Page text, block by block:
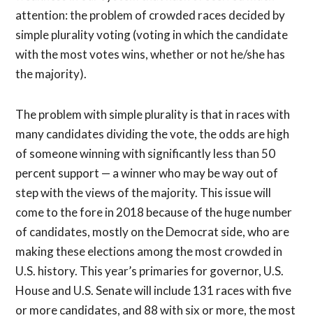
attention: the problem of crowded races decided by
simple plurality voting (voting in which the candidate
with the most votes wins, whether or not he/she has
the majority).
The problem with simple plurality is that in races with
many candidates dividing the vote, the odds are high
of someone winning with significantly less than 50
percent support — a winner who may be way out of
step with the views of the majority. This issue will
come to the fore in 2018 because of the huge number
of candidates, mostly on the Democrat side, who are
making these elections among the most crowded in
U.S. history. This year’s primaries for governor, U.S.
House and U.S. Senate will include 131 races with five
or more candidates, and 88 with six or more, the most